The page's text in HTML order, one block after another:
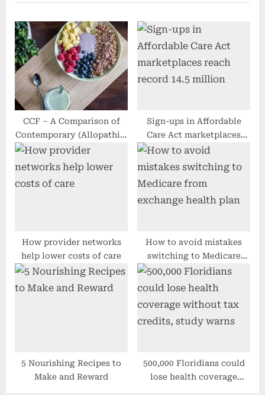
u
s
P
o
s
t
:
P
o
:
CCF – A Comparison of
Contemporary (Allopathic)
and Ayurvedic Organic
Procedure
Sign-ups in Affordable
Care Act marketplaces
reach record 14.5 million
How provider networks
help lower costs of care
How to avoid mistakes
switching to Medicare
from exchange health plan
5 Nourishing Recipes to
Make and Reward
500,000 Floridians could
lose health coverage